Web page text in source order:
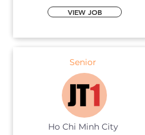
VIEW JOB
Senior
Ho Chi Minh City